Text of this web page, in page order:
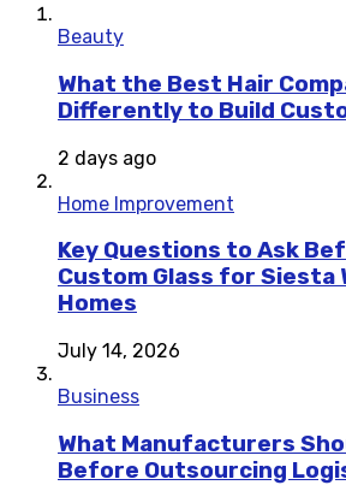
Beauty
What the Best Hair
Differently to Build
2 days ago
Home Improvement
Key Questions to Ask
Custom Glass for
Homes
July 14, 2026
Business
What Manufacturers
Before Outsourcing